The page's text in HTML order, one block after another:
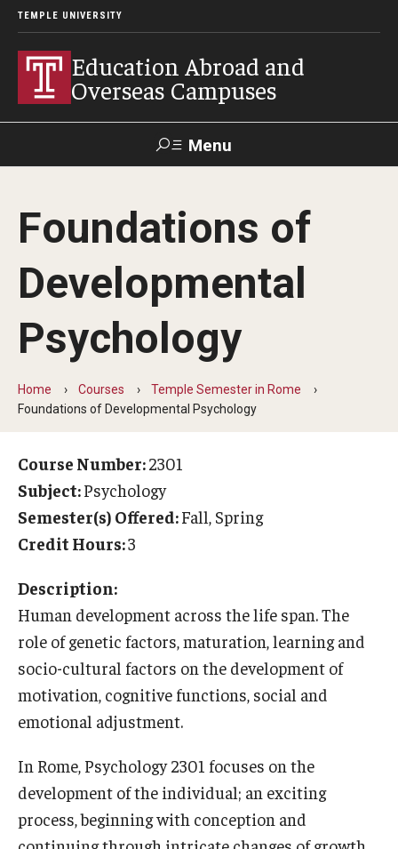
TEMPLE UNIVERSITY
Education Abroad and
Overseas Campuses
Menu
Apply Donate Contact
Guidance for your major
Temple University Rome
Temple University, Japan Campus
Temple University in Spain
Temple Exchange Programs
Temple Global Seminars
External Programs Around the World
Apply & Go
Education Abroad Advising
Who, When and for How Long?
Foundations of
Developmental
Psychology
Home Courses
Temple Semester in Rome
Foundations of Developmental Psychology
Course Number:2301
Subject:Psychology
Semester(s) Offered:Fall, Spring
Credit Hours:3
Description:
Human development across the life span. The
role of genetic factors, maturation, learning and
socio-cultural factors on the development of
motivation, cognitive functions, social and
emotional adjustment.
In Rome, Psychology 2301 focuses on the
development of the individual; an exciting
process, beginning with conception and